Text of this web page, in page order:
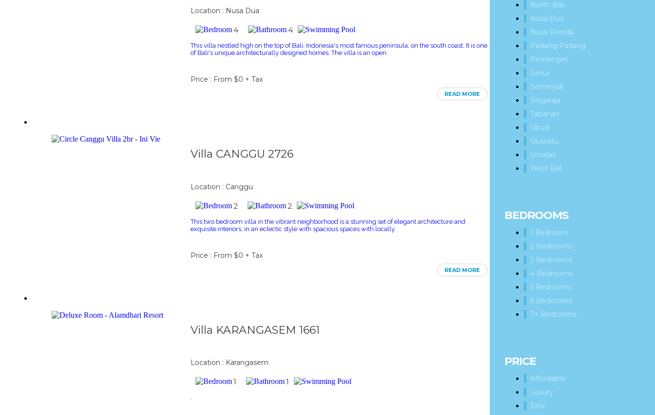
Location : Nusa Dua
4 4
This villa nestled high on the top of Bali, Indonesia's most famous peninsula, on the south coast. It is one
of Bali's unique architecturally designed homes. The villa is an open.
Price : From $0 + Tax
READ MORE
Villa CANGGU 2726
Location : Canggu
2 2
This two bedroom villa in the vibrant neighborhood is a stunning set of elegant architecture and
exquisite interiors, in an eclectic style with spacious spaces with locally.
Price : From $0 + Tax
READ MORE
Villa KARANGASEM 1661
Location : Karangasem
1 1
.
North Bali
Nusa Dua
Nusa Penida
Padang Padang
Petitenget
Sanur
Seminyak
Singaraja
Tabanan
Ubud
Uluwatu
Umalas
West Bali
BEDROOMS
1 Bedroom
2 Bedrooms
3 Bedrooms
4 Bedrooms
5 Bedrooms
6 Bedrooms
7+ Bedrooms
PRICE
Affordable
Luxury
Elite